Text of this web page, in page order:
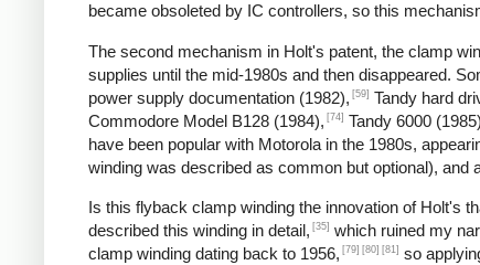
became obsoleted by IC controllers, so this
The second mechanism in Holt's patent, the clamp
supplies until the mid-1980s and then disappeared.
power supply documentation (1982), [59] Tandy hard
Commodore Model B128 (1984), [74] Tandy 6000
have been popular with Motorola in the 1980s,
winding was described as common but optional), and
Is this flyback clamp winding the innovation of Holt's
described this winding in detail, [35] which ruined my
clamp winding dating back to 1956, [79] [80] [81] so